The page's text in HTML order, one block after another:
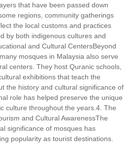
that have been passed down
regions, community gatherings
the local customs and practices
by both indigenous cultures and
and Cultural CentersBeyond
mosques in Malaysia also serve
centers. They host Quranic schools,
exhibitions that teach the
the history and cultural significance of
role has helped preserve the unique
culture throughout the years.4. The
and Cultural AwarenessThe
significance of mosques has
popularity as tourist destinations.